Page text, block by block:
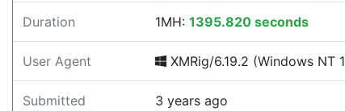
Duration 1MH: 1395.820 seconds
User Agent XMRig/6.19.2 (Windows NT
Submitted 3 years ago